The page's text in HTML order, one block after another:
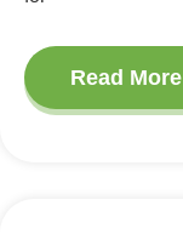
Read More